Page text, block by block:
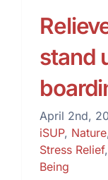
stand
April 2nd,
iSUP, Nature,
Stress Relief,
Being